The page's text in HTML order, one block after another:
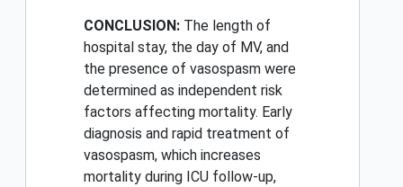
CONCLUSION: The length of
hospital stay, the day of MV, and
the presence of vasospasm were
determined as independent risk
factors affecting mortality. Early
diagnosis and rapid treatment of
vasospasm, which increases
mortality during ICU follow-up,